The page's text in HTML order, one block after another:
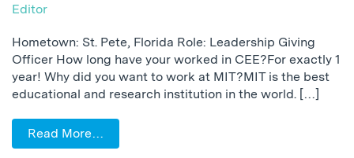
Editor
Hometown: St. Pete, Florida Role: Leadership Giving
Officer How long have your worked in CEE?For exactly 1
year! Why did you want to work at MIT?MIT is the best
educational and research institution in the world. […]
Read More…